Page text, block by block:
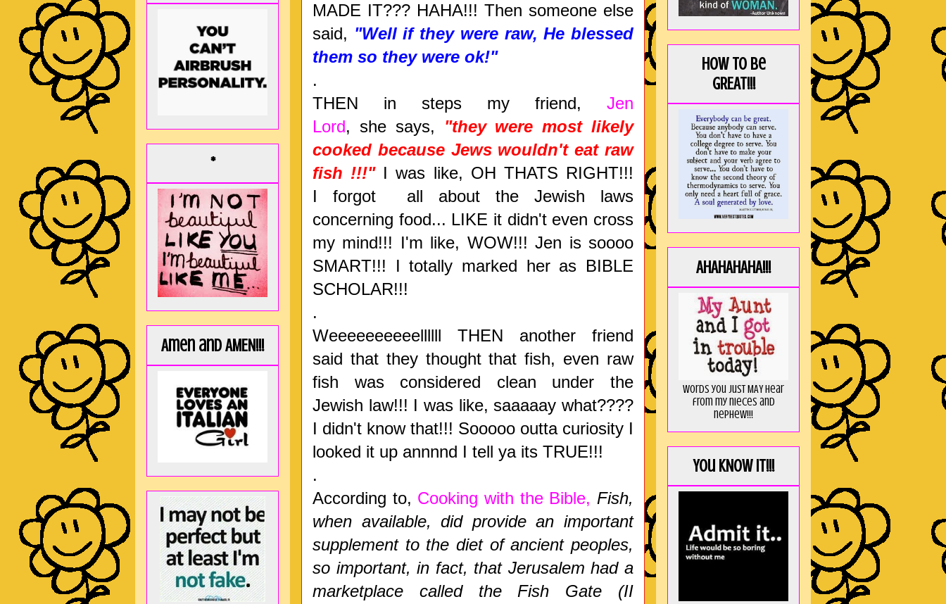
MADE IT??? HAHA!!! Then someone else
said, "Well if they were raw, He blessed
them so they were ok!"
.
THEN in steps my friend, Jen
Lord, she says,
"they were most likely
cooked because Jews wouldn't eat raw
fish !!!"I was like, OH THATS RIGHT!!!
I forgot all about the Jewish laws
concerning food... LIKE it didn't even cross
my mind!!! I'm like, WOW!!! Jen is soooo
SMART!!! I totally marked her as BIBLE
SCHOLAR!!!
.
Weeeeeeeeeellllll THEN another friend
said that they thought that fish, even raw
fish was considered clean under the
Jewish law!!! I was like, saaaaay what????
I didn't know that!!! Sooooo outta curiosity I
looked it up annnnd I tell ya its TRUE!!!
.
According to, Cooking with the Bible, Fish,
when available, did provide an important
supplement to the diet of ancient peoples,
so important, in fact, that Jerusalem had a
marketplace called the Fish Gate (II
*
Amen and AMEN!!!
How to be
GREAT!!!
AHAHAHAHA!!!
Words you just MAY hear
from my nieces and
nephew!!!
You KNOW it!!!